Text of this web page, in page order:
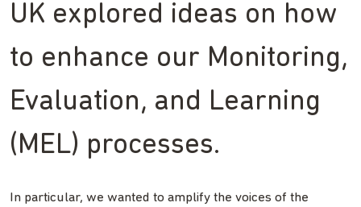
UK explored ideas on how
to enhance our Monitoring,
Evaluation, and Learning
(MEL) processes.
In particular, we wanted to amplify the voices of the